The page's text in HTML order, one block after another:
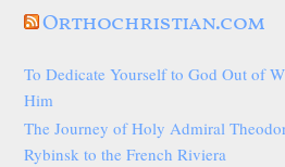
Orthochristian.com
To Dedicate Yourself to God Out of
Him
The Journey of Holy Admiral
Rybinsk to the French Riviera